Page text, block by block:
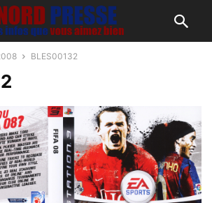
BLES00132